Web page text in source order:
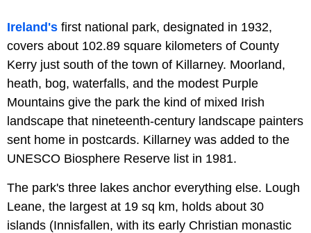
Ireland's first national park, designated in 1932,
covers about 102.89 square kilometers of County
Kerry just south of the town of Killarney. Moorland,
heath, bog, waterfalls, and the modest Purple
Mountains give the park the kind of mixed Irish
landscape that nineteenth-century landscape painters
sent home in postcards. Killarney was added to the
UNESCO Biosphere Reserve list in 1981.
The park's three lakes anchor everything else. Lough
Leane, the largest at 19 sq km, holds about 30
islands (Innisfallen, with its early Christian monastic